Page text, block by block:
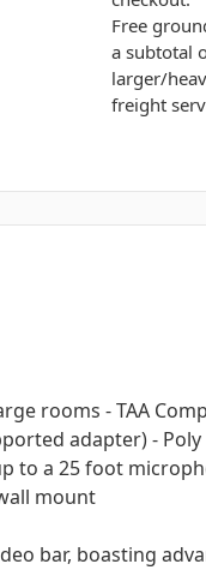
Free
a subtotal
larger/
freight
rooms - TAA
adapter) -
to a 25 foot
mount
bar, boasting